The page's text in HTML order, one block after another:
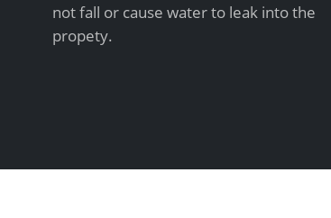
not fall or cause water to leak into the
propety.